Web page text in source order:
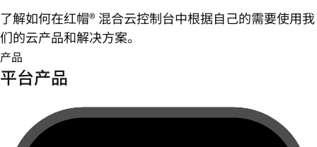
了解如何在红帽® 混合云控制台中根据自己的需要使用我
们的云产品和解决方案。
产品
平台产品